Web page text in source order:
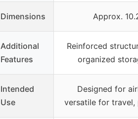
Dimensions Approx.
Additional
Features
Reinforced
organized
Intended
Use
Designed for
versatile for travel,